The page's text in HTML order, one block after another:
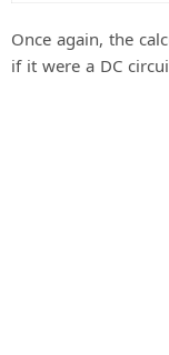
Once again, the
if it were a DC